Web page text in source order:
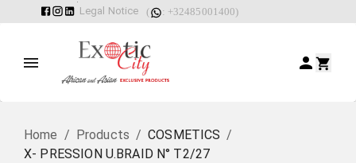
Legal Notice ( : +32485001400)
Home / Products / COSMETICS /
X- PRESSION U.BRAID N° T2/27